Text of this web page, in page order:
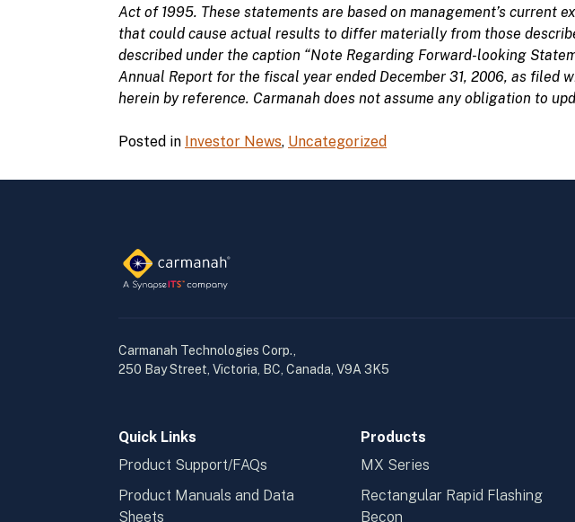
Act of 1995. These statements are based on management’s
that could cause actual results to differ materially from those
described under the caption “Note Regarding Forward-looking
Annual Report for the fiscal year ended December 31, 2006, as filed
herein by reference. Carmanah does not assume any obligation to
Posted in Investor News, Uncategorized
Carmanah Technologies Corp.,
250 Bay Street, Victoria, BC, Canada, V9A 3K5
Quick Links
Product Support/FAQs
Product Manuals and Data
Sheets
Products
MX Series
Rectangular Rapid Flashing
Becon